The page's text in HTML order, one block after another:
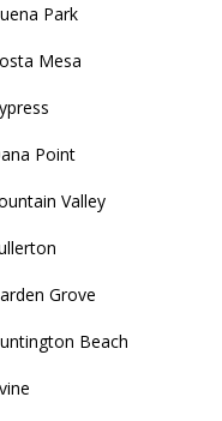
Park
Mesa
Point
Valley
Grove
Beach